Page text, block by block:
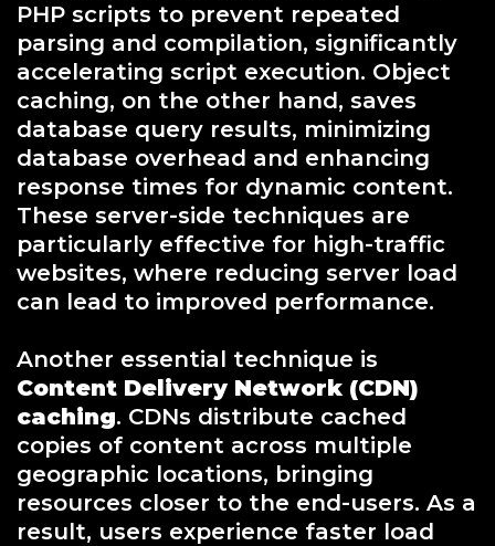
PHP scripts to prevent repeated
parsing and compilation, significantly
accelerating script execution. Object
caching, on the other hand, saves
database query results, minimizing
database overhead and enhancing
response times for dynamic content.
These server-side techniques are
particularly effective for high-traffic
websites, where reducing server load
can lead to improved performance.
Another essential technique is
Content Delivery Network (CDN)
caching. CDNs distribute cached
copies of content across multiple
geographic locations, bringing
resources closer to the end-users. As a
result, users experience faster load